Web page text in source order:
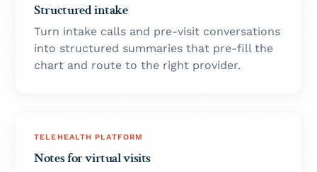
Structured intake
Turn intake calls and pre-visit conversations
into structured summaries that pre-fill the
chart and route to the right provider.
TELEHEALTH PLATFORM
Notes for virtual visits